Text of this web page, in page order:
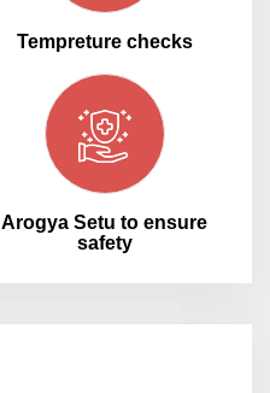
Tempreture checks
Arogya Setu to ensure
safety